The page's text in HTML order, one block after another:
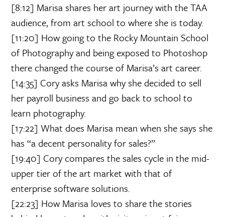
[8:12] Marisa shares her art journey with the TAA
audience, from art school to where she is today.
[11:20] How going to the Rocky Mountain School
of Photography and being exposed to Photoshop
there changed the course of Marisa’s art career.
[14:35] Cory asks Marisa why she decided to sell
her payroll business and go back to school to
learn photography.
[17:22] What does Marisa mean when she says she
has “a decent personality for sales?”
[19:40] Cory compares the sales cycle in the mid-
upper tier of the art market with that of
enterprise software solutions.
[22:23] How Marisa loves to share the stories